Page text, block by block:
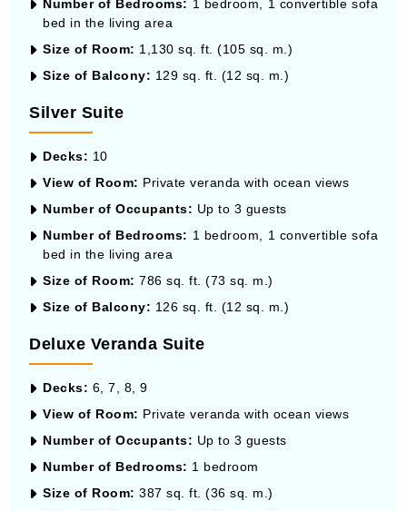
Number of Bedrooms: 1 bedroom, 1 convertible sofa
bed in the living area
Size of Room: 1,130 sq. ft. (105 sq. m.)
Size of Balcony: 129 sq. ft. (12 sq. m.)
Silver Suite
Decks: 10
View of Room: Private veranda with ocean views
Number of Occupants: Up to 3 guests
Number of Bedrooms: 1 bedroom, 1 convertible sofa
bed in the living area
Size of Room: 786 sq. ft. (73 sq. m.)
Size of Balcony: 126 sq. ft. (12 sq. m.)
Deluxe Veranda Suite
Decks: 6, 7, 8, 9
View of Room: Private veranda with ocean views
Number of Occupants: Up to 3 guests
Number of Bedrooms: 1 bedroom
Size of Room: 387 sq. ft. (36 sq. m.)